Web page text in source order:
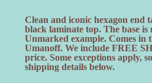
Clean and iconic hexagon end
black laminate top. The base
Unmarked example. Comes in
Umanoff. We include FREE
price. Some exceptions apply,
shipping details below.